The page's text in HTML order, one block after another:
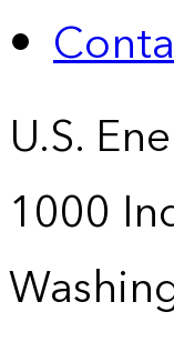
U.S.
1000